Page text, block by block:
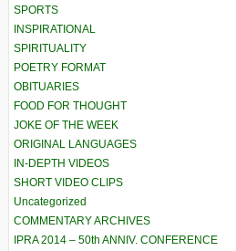
SPORTS
INSPIRATIONAL
SPIRITUALITY
POETRY FORMAT
OBITUARIES
FOOD FOR THOUGHT
JOKE OF THE WEEK
ORIGINAL LANGUAGES
IN-DEPTH VIDEOS
SHORT VIDEO CLIPS
Uncategorized
COMMENTARY ARCHIVES
IPRA 2014 – 50th ANNIV. CONFERENCE